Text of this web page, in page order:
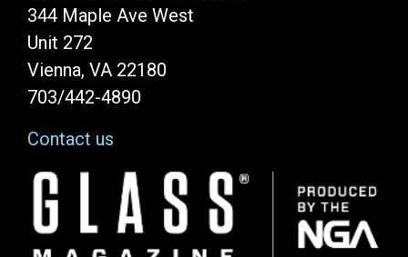
344 Maple Ave West
Unit 272
Vienna, VA 22180
703/442-4890
Contact us
Image